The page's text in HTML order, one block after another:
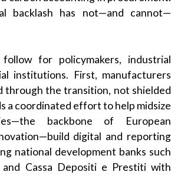
backlash has not—and cannot—
for policymakers, industrial
institutions. First, manufacturers
through the transition, not shielded
a coordinated effort to help midsize
backbone of European
digital and reporting
national development banks such
Cassa Depositi e Prestiti with